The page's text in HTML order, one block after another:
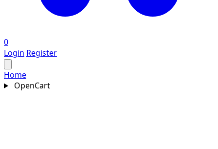
0
Login Register
Home
OpenCart